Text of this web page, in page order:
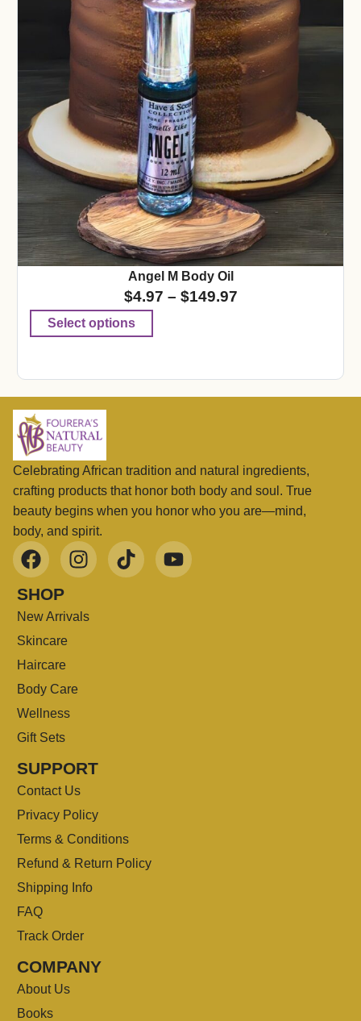
Angel M Body Oil
$4.97 – $149.97
Select options
Celebrating African tradition and natural ingredients,
crafting products that honor both body and soul. True
beauty begins when you honor who you are—mind,
body, and spirit.
SHOP
New Arrivals
Skincare
Haircare
Body Care
Wellness
Gift Sets
SUPPORT
Contact Us
Privacy Policy
Terms & Conditions
Refund & Return Policy
Shipping Info
FAQ
Track Order
COMPANY
About Us
Books